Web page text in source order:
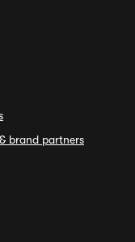
brand partners